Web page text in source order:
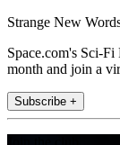
Strange New
Space.com's Sci-
month and join a
Subscribe +